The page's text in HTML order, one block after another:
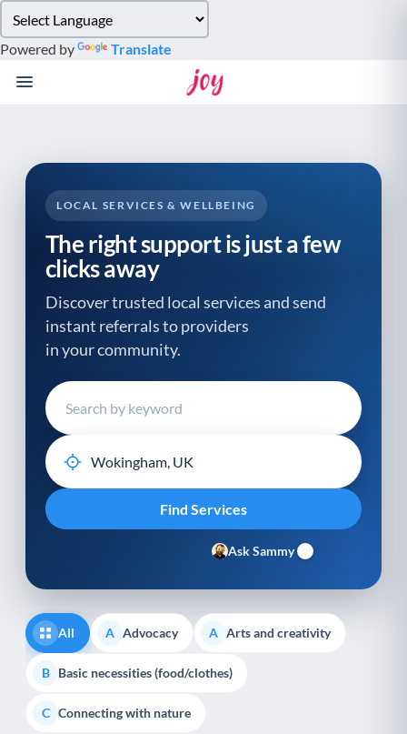
note:
This
website
system.
Powered by Translate
LOCAL SERVICES & WELLBEING
The right support is just a few
clicks away
Discover trusted local services and send
instant referrals to providers
in your community.
Ask Sammy
All A Advocacy A Arts and creativity
B Basic necessities (food/clothes)
C Connecting with nature